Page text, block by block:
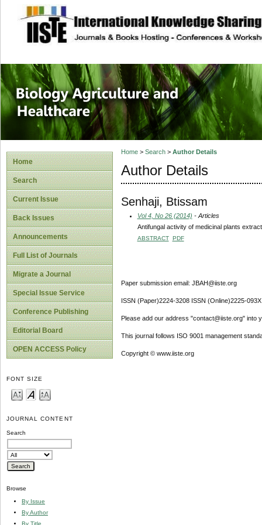
site description
Journal of
Healthcare
Home
Search
Current Issue
Back Issues
Announcements
Full List of Journals
Migrate a Journal
Special Issue Service
Conference Publishing
Editorial Board
OPEN ACCESS Policy
FONT SIZE
JOURNAL CONTENT
Search
Browse
By Issue
By Author
By Title
Home> Search> Author Details
Author Details
Senhaji, Btissam
Vol 4, No 26 (2014) - Articles
Antifungal activity of medicinal plants
ABSTRACT PDF
Paper submission email: JBAH@iiste.org
ISSN (Paper)2224-3208 ISSN (Online)2225-093X
Please add our address "contact@iiste.org" into
This journal follows ISO 9001 management
Copyright © www.iiste.org